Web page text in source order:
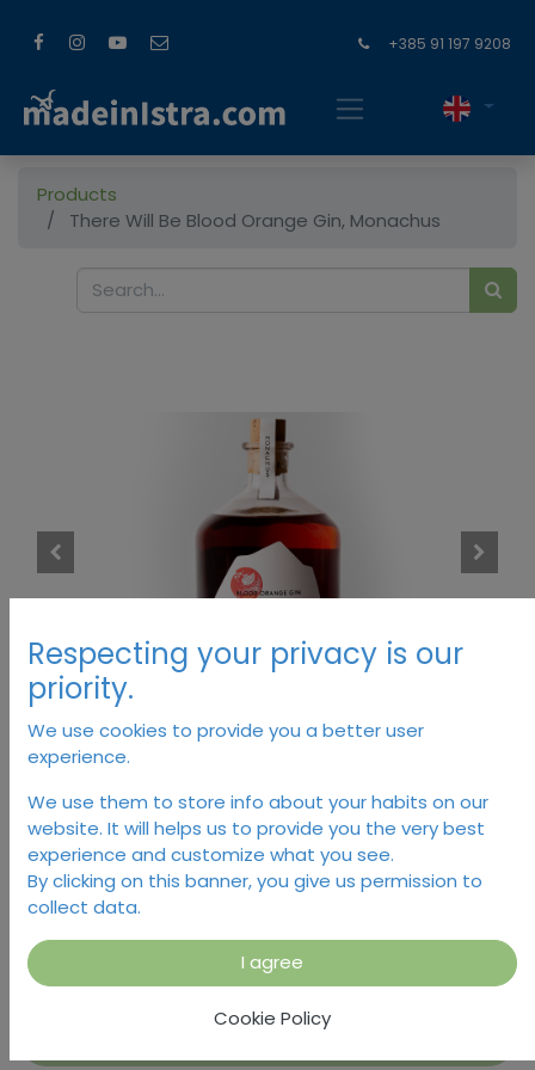
+385 91 197 9208
Products
There Will Be Blood Orange Gin, Monachus
There Will Be Blood Orange
Gin, Monachus
40.00€
Add to Cart
Respecting your privacy is our
priority.
We use cookies to provide you a better user
experience.
We use them to store info about your habits on our
website. It will helps us to provide you the very best
experience and customize what you see.
By clicking on this banner, you give us permission to
collect data.
I agree
Cookie Policy